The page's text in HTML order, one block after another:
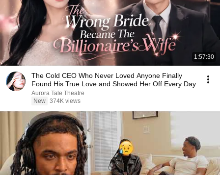
1:57:30
The Cold CEO Who Never Loved Anyone Finally
Found His True Love and Showed Her Off Every Day
Aurora Tale Theatre
New 374K views